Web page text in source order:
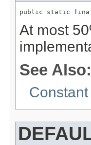
public static final
At most
See Also: